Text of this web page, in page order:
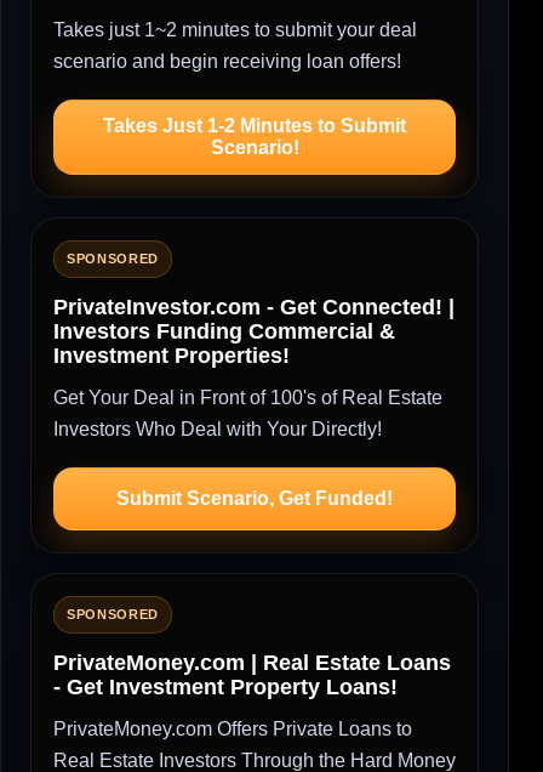
Takes just 1~2 minutes to submit your deal
scenario and begin receiving loan offers!
Takes Just 1-2 Minutes to Submit
Scenario!
SPONSORED
PrivateInvestor.com - Get Connected! |
Investors Funding Commercial &
Investment Properties!
Get Your Deal in Front of 100's of Real Estate
Investors Who Deal with Your Directly!
Submit Scenario, Get Funded!
SPONSORED
PrivateMoney.com | Real Estate Loans
- Get Investment Property Loans!
PrivateMoney.com Offers Private Loans to
Real Estate Investors Through the Hard Money